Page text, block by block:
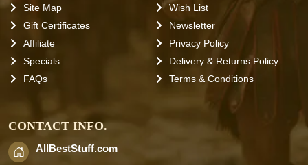
Site Map
Gift Certificates
Affiliate
Specials
FAQs
Wish List
Newsletter
Privacy Policy
Delivery & Returns Policy
Terms & Conditions
CONTACT INFO.
AllBestStuff.com